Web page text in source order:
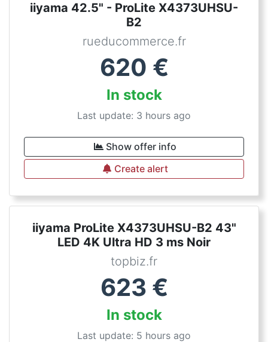
iiyama 42.5" - ProLite X4373UHSU-
B2
rueducommerce.fr
620 €
In stock
Last update: 3 hours ago
Show offer info
Create alert
iiyama ProLite X4373UHSU-B2 43"
LED 4K Ultra HD 3 ms Noir
topbiz.fr
623 €
In stock
Last update: 5 hours ago